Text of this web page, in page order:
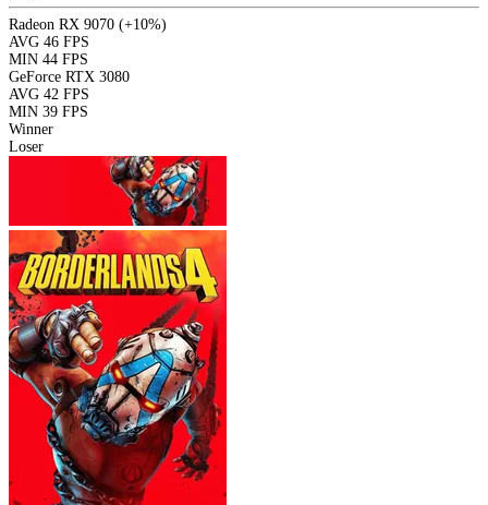
Radeon RX 9070 (+10%)
AVG 46 FPS
MIN 44 FPS
GeForce RTX 3080
AVG 42 FPS
MIN 39 FPS
Winner
Loser